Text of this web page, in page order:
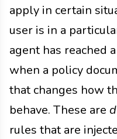
apply in certain
user is in a
agent has reached
when a policy
that changes how
behave. These are
rules that are